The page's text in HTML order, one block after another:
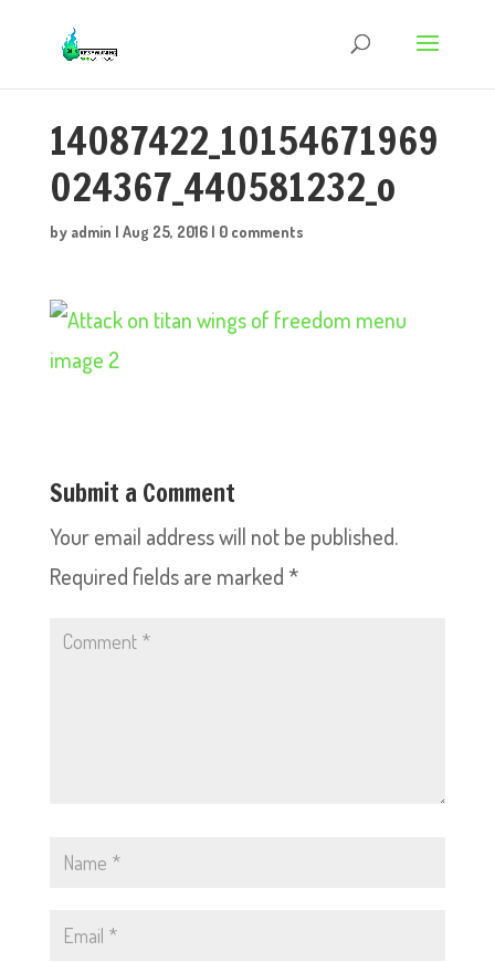
14087422_10154671969
024367_440581232_o
by admin | Aug 25, 2016| 0 comments
Submit a Comment
Your email address will not be published.
Required fields are marked *